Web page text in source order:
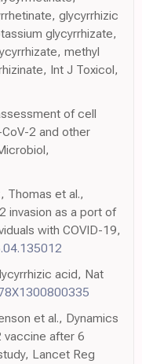
glycyrrhizic
glycyrrhizate,
methyl
Int J Toxicol,
of cell
2 and other
Thomas et al.,
invasion as a port of
with COVID-19,
acid, Nat
et al., Dynamics
after 6
Lancet Reg